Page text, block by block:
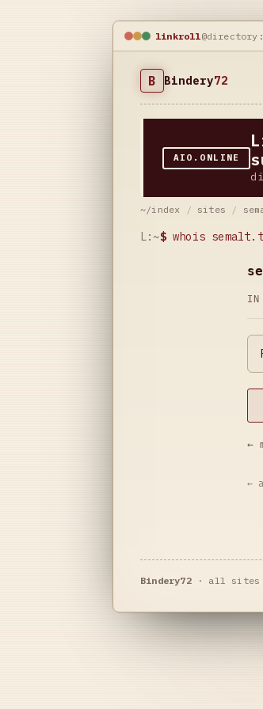
linkroll
B Bindery72
AIO.ONLINE
~/index / sites /
L:~$ whois
IN
←
←
Bindery72· all sites